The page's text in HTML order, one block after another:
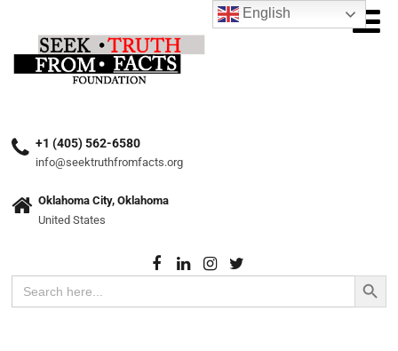
+1 (405) 562-6580
info@seektruthfromfacts.org
Oklahoma City, Oklahoma
United States
Search
for:
Search Button
English